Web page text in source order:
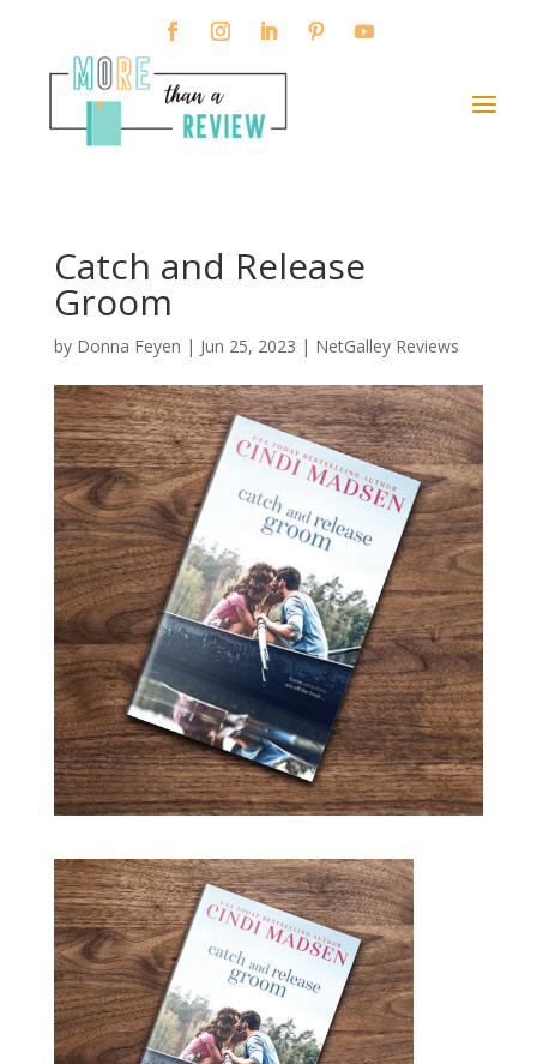
Catch and Release
Groom
by Donna Feyen | Jun 25, 2023 | NetGalley Reviews